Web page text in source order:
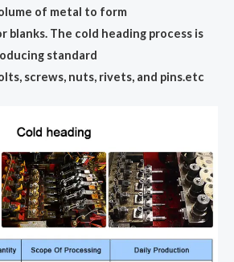
of metal to form
blanks. The cold heading process is
standard
screws, nuts, rivets, and pins.etc